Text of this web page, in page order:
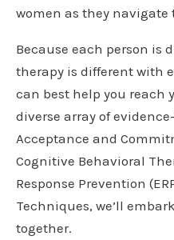
women as they
Because each person is
therapy is different with
can best help you reach
diverse array of
Acceptance and
Cognitive Behavioral
Response Prevention
Techniques, we’ll
together.